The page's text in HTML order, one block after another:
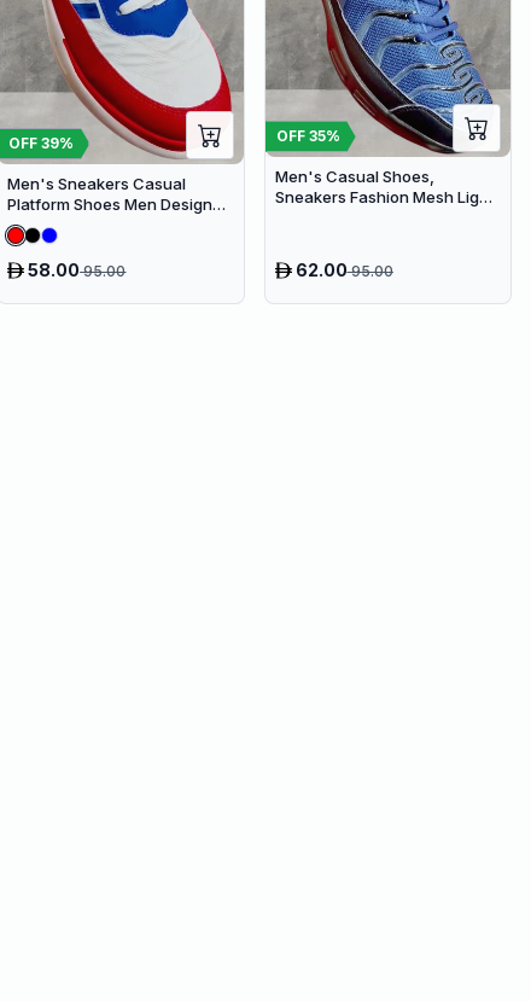
OFF39%
Men's Sneakers Casual
Platform Shoes Men Designer
Canvas Shoes Comfort
Breathable
58.0095.00
OFF 35%
Men's Casual Shoes,
Sneakers Fashion Mesh Light
62.0095.00